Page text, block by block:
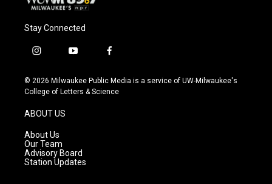
Stay Connected
i
s
t
g
r
a
m
y
u
t
f
c
e
© 2026 Milwaukee Public Media is a service of UW-Milwaukee's
College of Letters & Science
ABOUT US
About Us
Our Team
Advisory Board
Station Updates